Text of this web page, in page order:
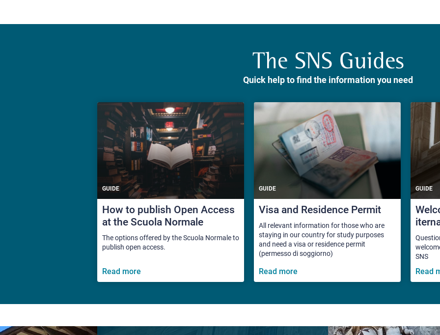
The SNS Guides
Quick help to find the information you need
GUIDE
How to publish Open Access
at the Scuola Normale
The options offered by the Scuola Normale to
publish open access.
Read more
GUIDE
Visa and Residence Permit
All relevant information for those who are
staying in our country for study purposes
and need a visa or residence permit
(permesso di soggiorno)
Read more
GUIDE
SNS
Read